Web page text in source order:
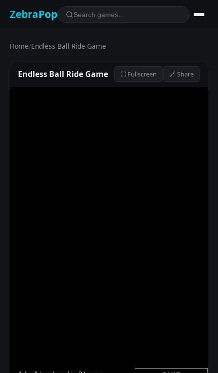
ZebraPop
Home/Endless Ball Ride Game
Endless Ball Ride Game ⛶ Fullscreen 🔗 Share